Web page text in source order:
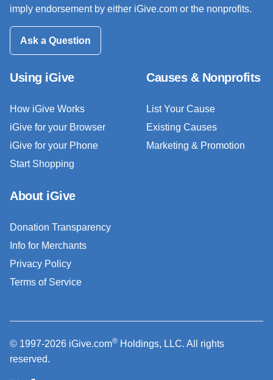
imply endorsement by either iGive.com or the nonprofits.
Ask a Question
Using iGive
How iGive Works
iGive for your Browser
iGive for your Phone
Start Shopping
Causes & Nonprofits
List Your Cause
Existing Causes
Marketing & Promotion
About iGive
Donation Transparency
Info for Merchants
Privacy Policy
Terms of Service
© 1997-2026 iGive.com® Holdings, LLC. All rights
reserved.